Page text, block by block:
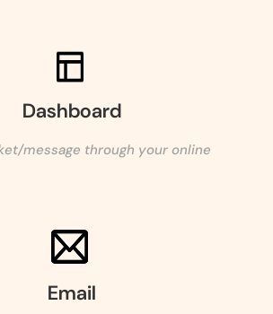
Dashboard
message through your online
Email